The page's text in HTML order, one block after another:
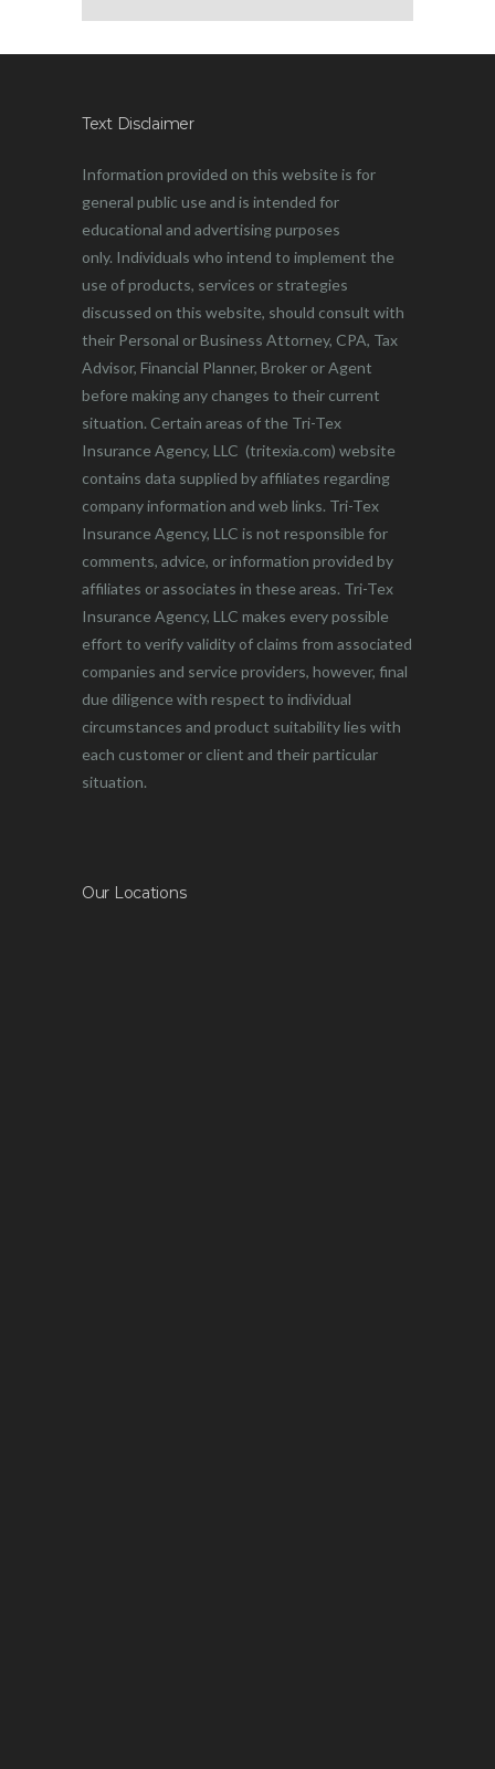
Text Disclaimer
Information provided on this website is for
general public use and is intended for
educational and advertising purposes
only. Individuals who intend to implement the
use of products, services or strategies
discussed on this website, should consult with
their Personal or Business Attorney, CPA, Tax
Advisor, Financial Planner, Broker or Agent
before making any changes to their current
situation. Certain areas of the Tri-Tex
Insurance Agency, LLC (tritexia.com) website
contains data supplied by affiliates regarding
company information and web links. Tri-Tex
Insurance Agency, LLC is not responsible for
comments, advice, or information provided by
affiliates or associates in these areas. Tri-Tex
Insurance Agency, LLC makes every possible
effort to verify validity of claims from associated
companies and service providers, however, final
due diligence with respect to individual
circumstances and product suitability lies with
each customer or client and their particular
situation.
Our Locations